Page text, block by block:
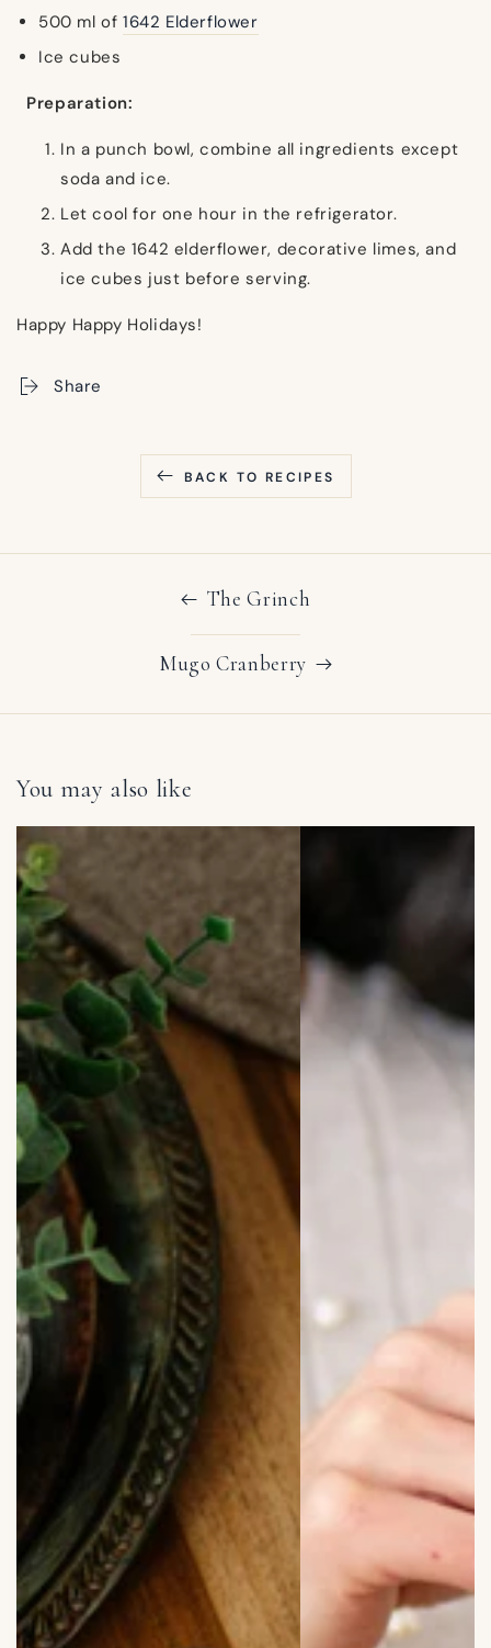
500 ml of 1642 Elderflower
Ice cubes
Preparation:
In a punch bowl, combine all ingredients except
soda and ice.
Let cool for one hour in the refrigerator.
Add the 1642 elderflower, decorative limes, and
ice cubes just before serving.
Happy Happy Holidays!
Share
BACK TO RECIPES
The Grinch
Mugo Cranberry
You may also like